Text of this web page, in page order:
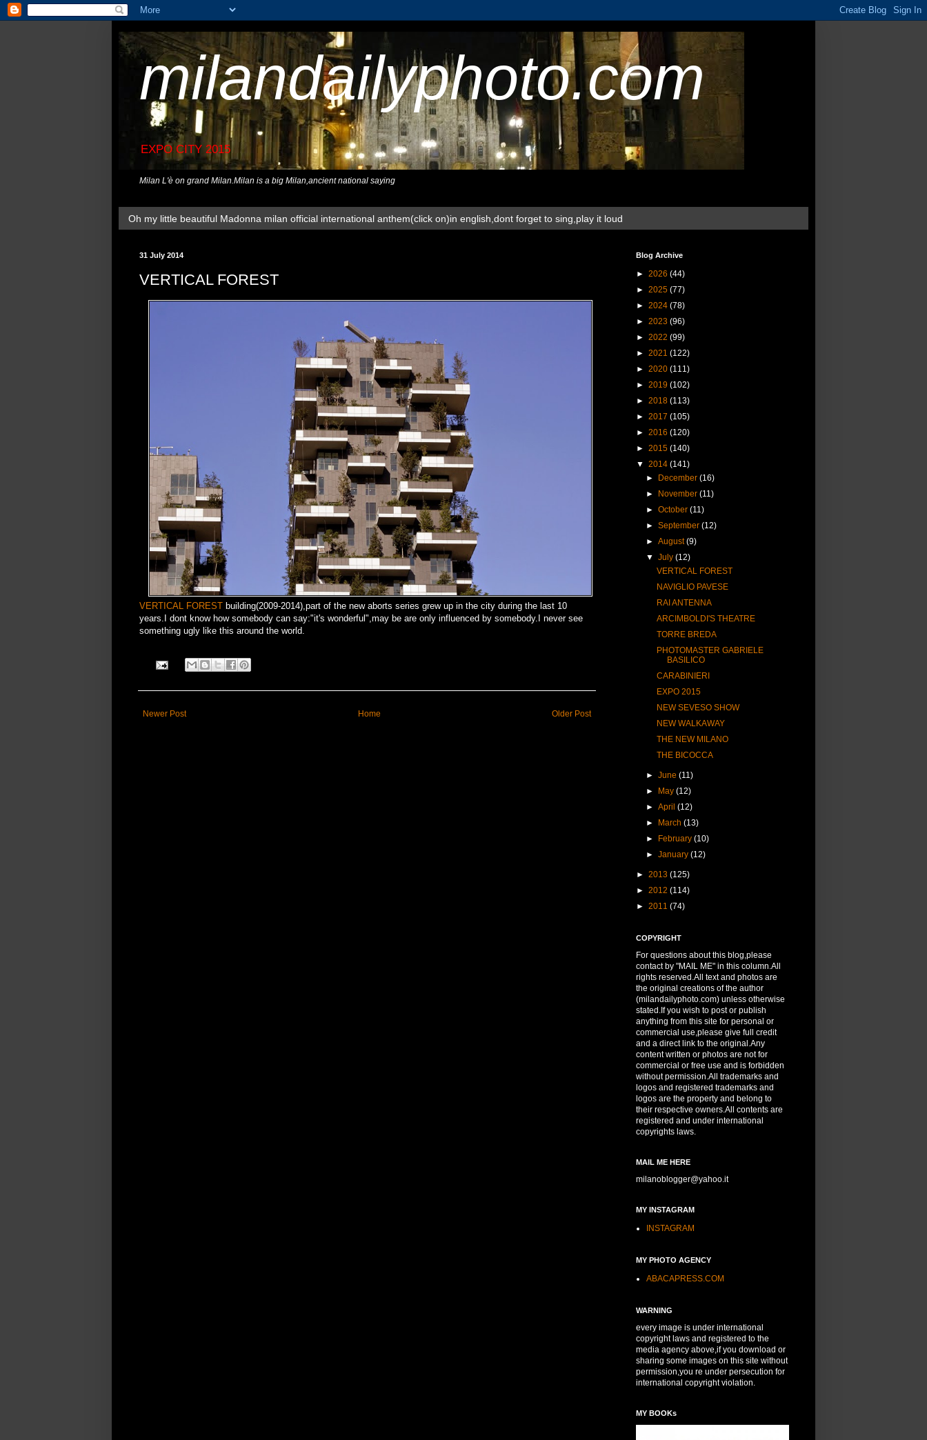
milandailyphoto.com
EXPO CITY 2015
Milan L'è on grand Milan.Milan is a big Milan,ancient national saying
Oh my little beautiful Madonna milan official international anthem(click on)in english,dont forget to sing,play it loud
31 July 2014
VERTICAL FOREST
VERTICAL FOREST building(2009-2014),part of the new aborts series grew up in the city during the last 10
years.I dont know how somebody can say:"it's wonderful",may be are only influenced by somebody.I never see
something ugly like this around the world.
Newer Post Older Post
Home
Blog Archive
► 2026 (44)
► 2025 (77)
► 2024 (78)
► 2023 (96)
► 2022 (99)
► 2021 (122)
► 2020 (111)
► 2019 (102)
► 2018 (113)
► 2017 (105)
► 2016 (120)
► 2015 (140)
▼ 2014 (141)
►
December(16)
►
November(11)
►October(11)
►September(12)
►August(9)
▼July(12)
VERTICAL FOREST
NAVIGLIO PAVESE
RAI ANTENNA
ARCIMBOLDI'S THEATRE
TORRE BREDA
PHOTOMASTER GABRIELE
BASILICO
CARABINIERI
EXPO 2015
NEW SEVESO SHOW
NEW WALKAWAY
THE NEW MILANO
THE BICOCCA
►June(11)
►
May(12)
►April(12)
►
March(13)
►
February(10)
►January(12)
► 2013 (125)
► 2012 (114)
► 2011 (74)
COPYRIGHT
For questions about this blog,please
contact by "MAIL ME" in this column.All
rights reserved.All text and photos are
the original creations of the author
(milandailyphoto.com) unless otherwise
stated.If you wish to post or publish
anything from this site for personal or
commercial use,please give full credit
and a direct link to the original.Any
content written or photos are not for
commercial or free use and is forbidden
without permission.All trademarks and
logos and registered trademarks and
logos are the property and belong to
their respective owners.All contents are
registered and under international
copyrights laws.
MAIL ME HERE
milanoblogger@yahoo.it
MY INSTAGRAM
INSTAGRAM
MY PHOTO AGENCY
ABACAPRESS.COM
WARNING
every image is under international
copyright laws and registered to the
media agency above,if you download or
sharing some images on this site without
permission,you re under persecution for
international copyright violation.
MY BOOKs